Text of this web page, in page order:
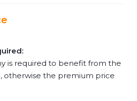
is required to benefit from the
otherwise the premium price